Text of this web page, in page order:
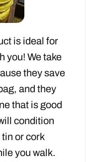
is ideal for
you! We take
they save
and they
that is good
condition
or cork
you walk.